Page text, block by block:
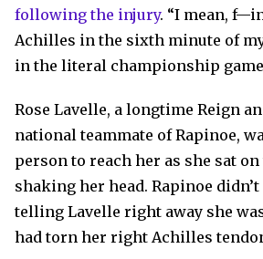
following the injury. “I mean,
Achilles in the sixth minute of
in the literal championship
Rose Lavelle, a longtime Reign
national teammate of Rapinoe,
person to reach her as she sat
shaking her head. Rapinoe
telling Lavelle right away she
had torn her right Achilles